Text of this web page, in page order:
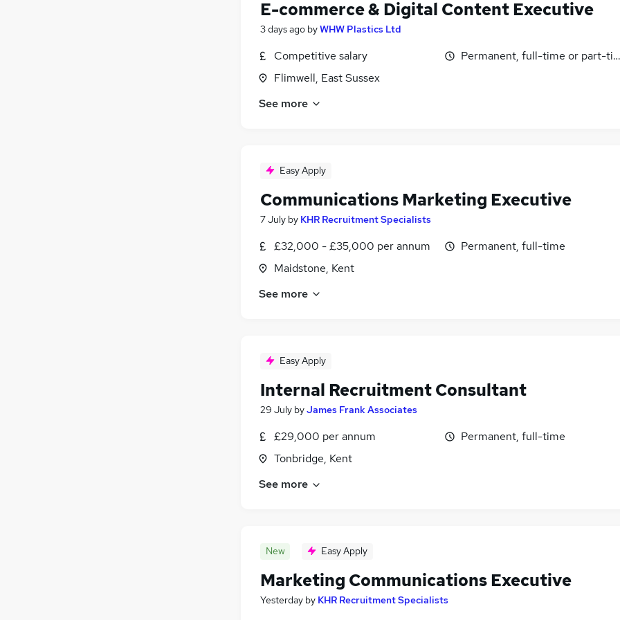
E-commerce & Digital Content Executive
3 days ago byWHW Plastics Ltd
Competitive salary
Flimwell, East Sussex
Permanent, full-time or part-
See more
Easy Apply
Communications Marketing Executive
7 July by KHR Recruitment Specialists
£32,000 - £35,000 per annum
Maidstone, Kent
Permanent, full-time
See more
Easy Apply
Internal Recruitment Consultant
29 July byJames Frank Associates
£29,000 per annum
Tonbridge, Kent
Permanent, full-time
See more
New Easy Apply
Marketing Communications Executive
Yesterday by KHR Recruitment Specialists